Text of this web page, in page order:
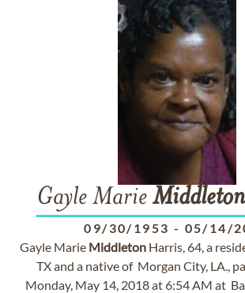
Gayle Marie Middleton
09/30/1953 - 05/14/
Gayle Marie MiddletonHarris, 64, a
TX and a native of Morgan City, LA.,
Monday, May 14, 2018 at 6:54 AM at